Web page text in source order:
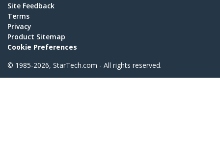
Site Feedback
Terms
Privacy
Product Sitemap
Cookie Preferences
© 1985-2026, StarTech.com - All rights reserved.